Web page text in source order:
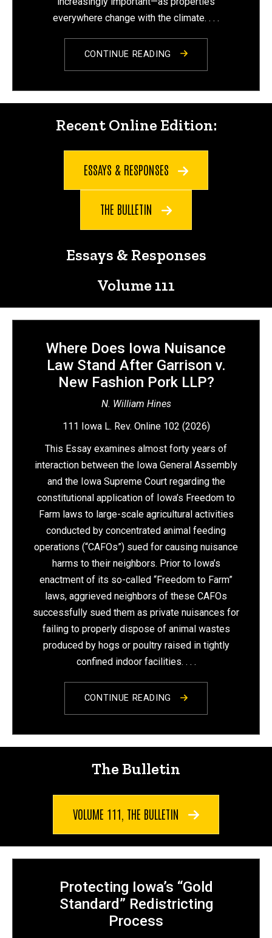
everywhere change with the climate. . . .
CONTINUE READING
Recent Online Edition:
Recent Online Edition:
ESSAYS & RESPONSES
THE BULLETIN
Essays & Responses
Volume 111
Where Does Iowa Nuisance
Law Stand After Garrison v.
New Fashion Pork LLP?
N. William Hines
111 Iowa L. Rev. Online 102 (2026)
This Essay examines almost forty years of
interaction between the Iowa General Assembly
and the Iowa Supreme Court regarding the
constitutional application of Iowa’s Freedom to
Farm laws to large-scale agricultural activities
conducted by concentrated animal feeding
operations (“CAFOs”) sued for causing nuisance
harms to their neighbors. Prior to Iowa’s
enactment of its so-called “Freedom to Farm”
laws, aggrieved neighbors of these CAFOs
successfully sued them as private nuisances for
failing to properly dispose of animal wastes
produced by hogs or poultry raised in tightly
confined indoor facilities. . . .
CONTINUE READING
The Bulletin
VOLUME 111, THE BULLETIN
Protecting Iowa’s “Gold
Standard” Redistricting
Process